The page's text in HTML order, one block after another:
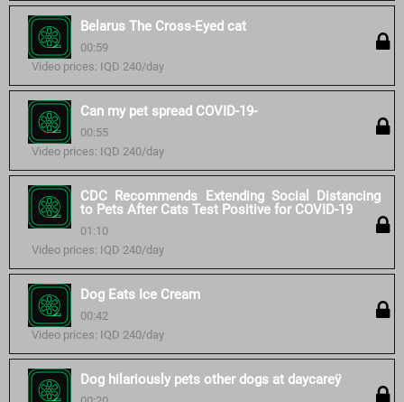
Belarus The Cross-Eyed cat
00:59
Video prices: IQD 240/day
Can my pet spread COVID-19-
00:55
Video prices: IQD 240/day
CDC Recommends Extending Social Distancing
to Pets After Cats Test Positive for COVID-19
01:10
Video prices: IQD 240/day
Dog Eats Ice Cream
00:42
Video prices: IQD 240/day
Dog hilariously pets other dogs at daycareÿ